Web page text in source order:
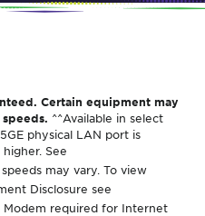
Certain equipment may
^^Available in select
physical LAN port is
See
may vary. To view
Disclosure see
. Modem required for Internet